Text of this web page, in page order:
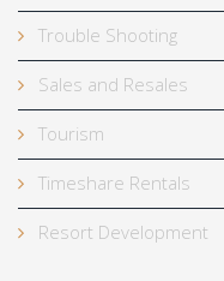
Trouble Shooting
Sales and Resales
Tourism
Timeshare Rentals
Resort Development